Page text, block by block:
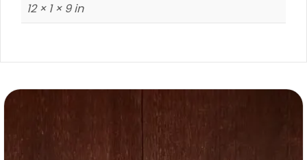
12 × 1 × 9 in